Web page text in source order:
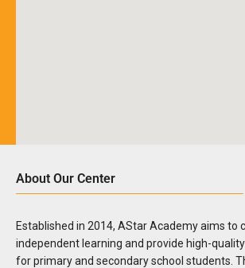
About Our Center
Established in 2014, AStar Academy aims to
independent learning and provide high-
for primary and secondary school students.